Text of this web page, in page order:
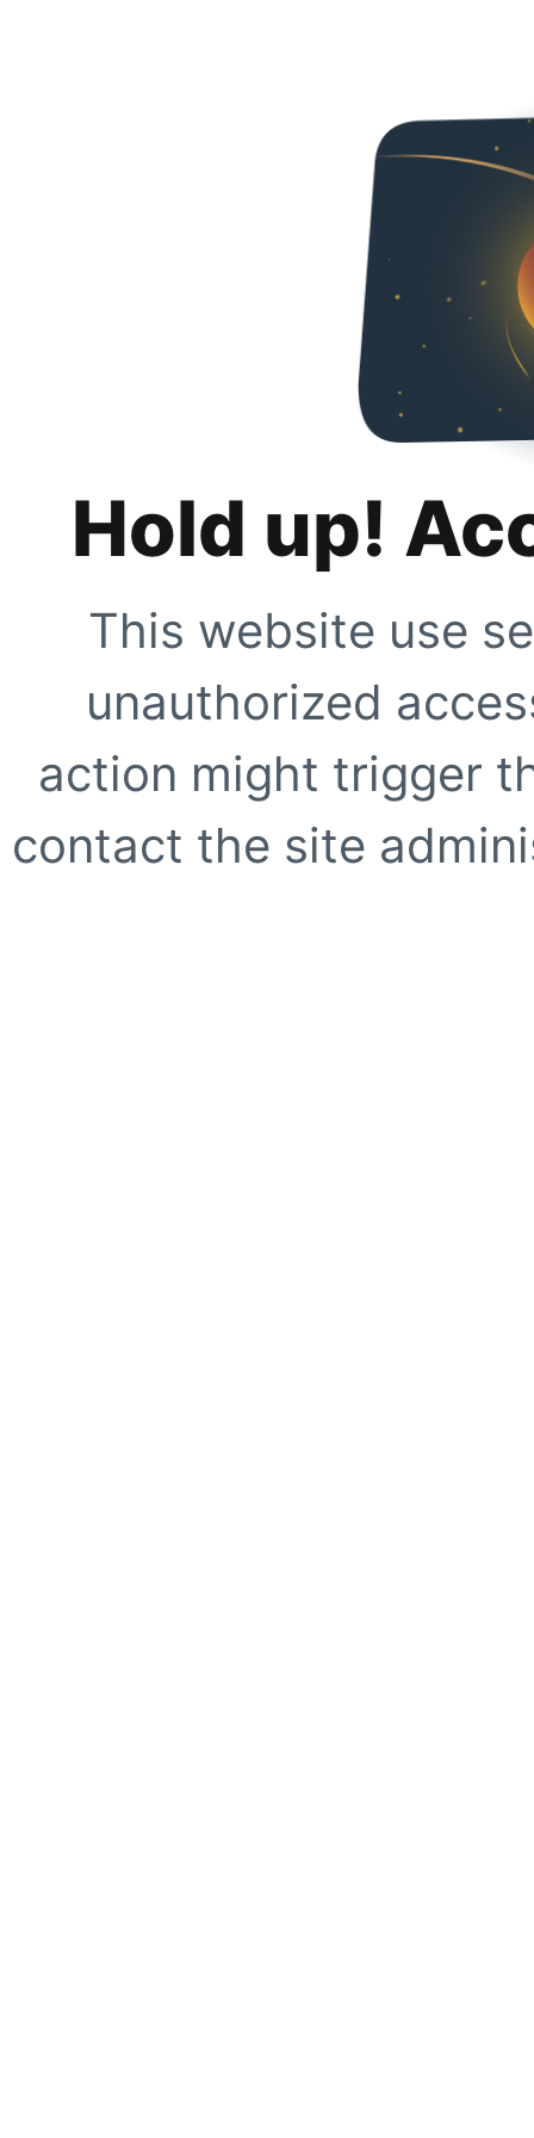
Hold up!
This website use
unauthorized
action might trigger
contact the site